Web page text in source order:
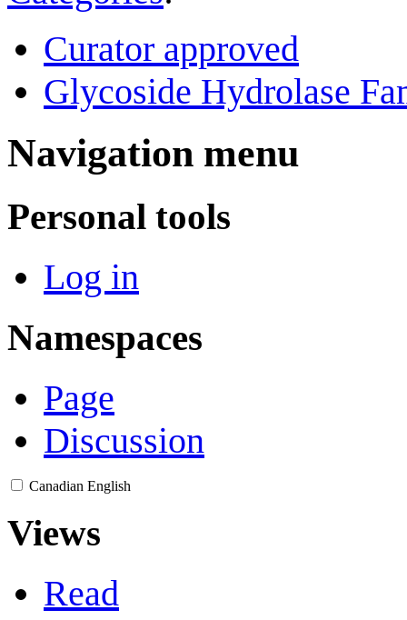
Curator approved
Glycoside Hydrolase
Navigation menu
Personal tools
Log in
Namespaces
Page
Discussion
Canadian English
Views
Read